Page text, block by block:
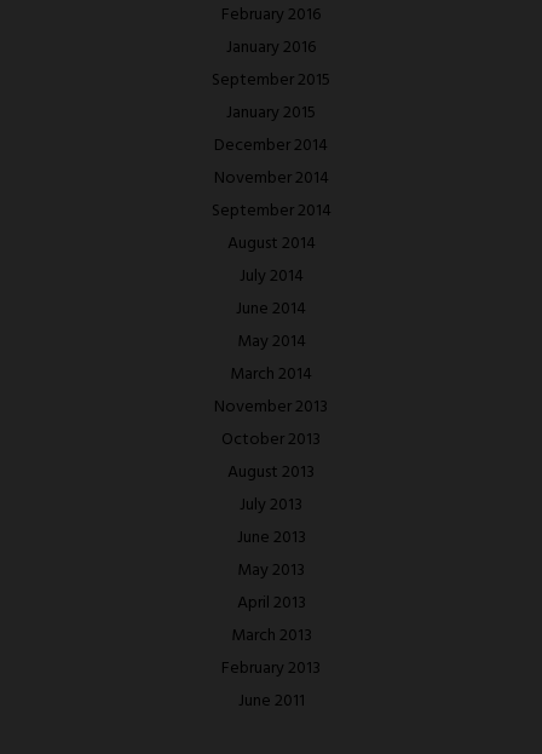
February 2016
January 2016
September 2015
January 2015
December 2014
November 2014
September 2014
August 2014
July 2014
June 2014
May 2014
March 2014
November 2013
October 2013
August 2013
July 2013
June 2013
May 2013
April 2013
March 2013
February 2013
June 2011